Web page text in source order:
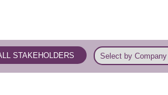
STAKEHOLDERS